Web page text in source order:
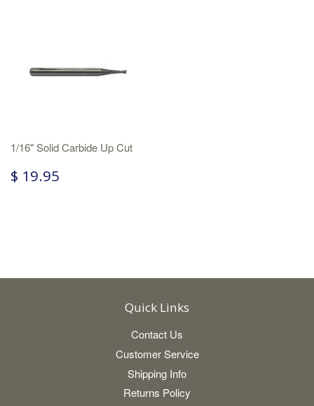
1/16" Solid Carbide Up Cut
$ 19.95
Quick Links
Contact Us
Customer Service
Shipping Info
Returns Policy